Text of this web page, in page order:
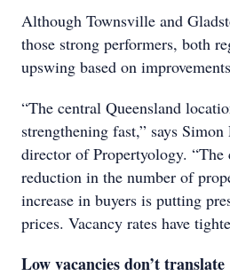
Although Townsville and
those strong performers, both
upswing based on
“The central Queensland
strengthening fast,” says
director of Propertyology.
reduction in the number of
increase in buyers is putting
prices. Vacancy rates have
Low vacancies don’t translate